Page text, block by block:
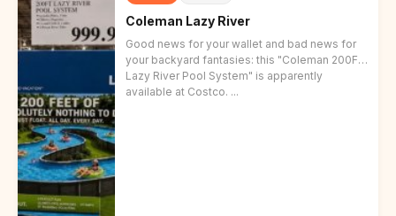
Coleman Lazy River
Good news for your wallet and bad news for
your backyard fantasies: this "Coleman 200FT
Lazy River Pool System" is apparently
available at Costco. ...